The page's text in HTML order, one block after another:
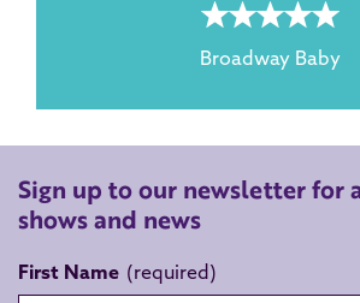
5 rating
Broadway Baby
Sign up to our newsletter for
shows and news
First Name